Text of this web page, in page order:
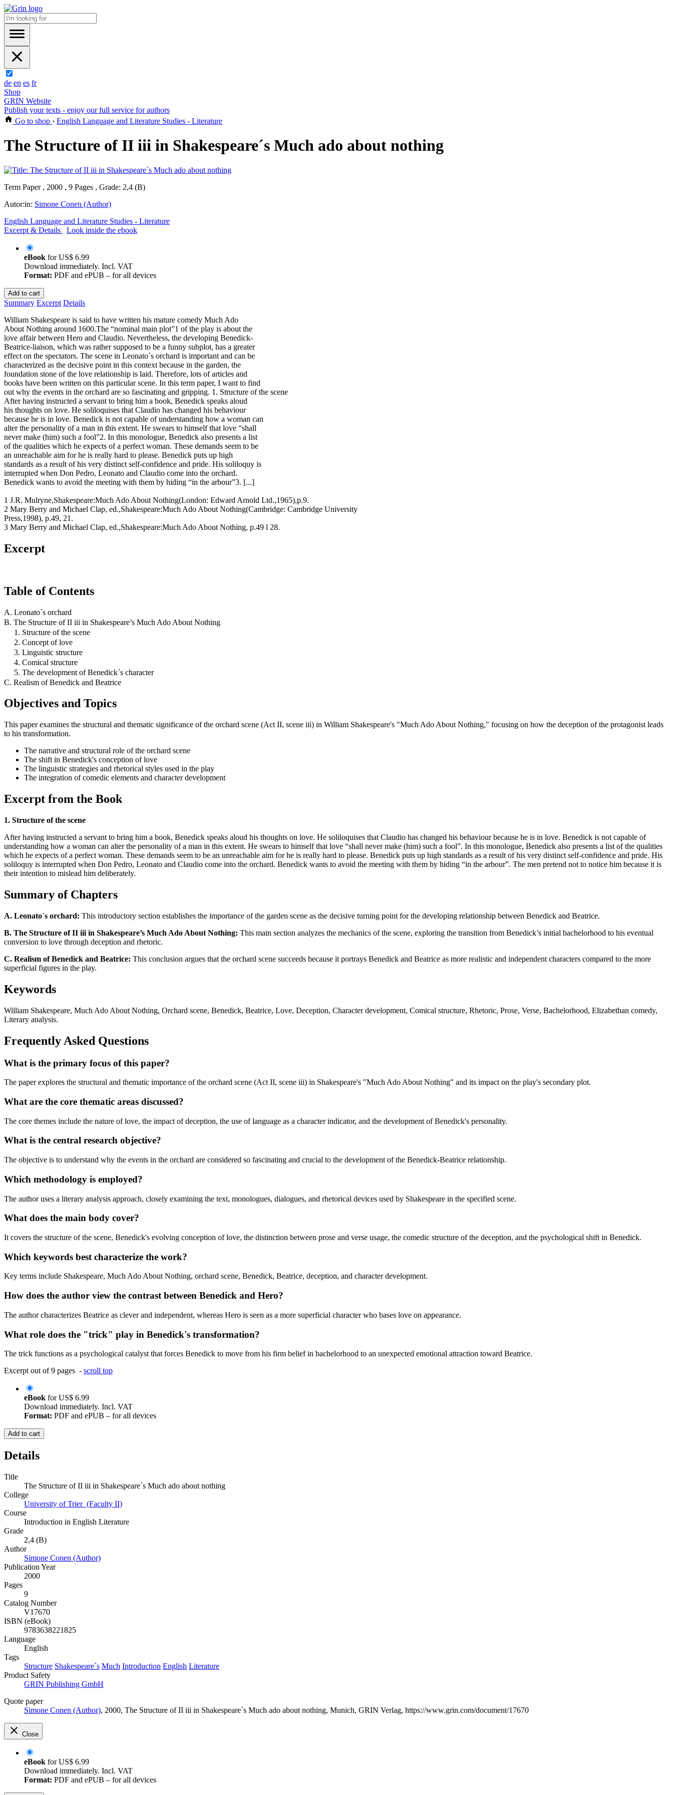
de en es fr
Shop
GRIN Website
Publish your texts - enjoy our full service for authors
Go to shop › English Language and Literature Studies - Literature
The Structure of II iii in Shakespeare´s Much ado about nothing
Term Paper , 2000 , 9 Pages , Grade: 2,4 (B)
Autor:in: Simone Conen (Author)
English Language and Literature Studies - Literature
Excerpt & Details
Look inside the ebook
eBook forUS$ 6.99
Download immediately. Incl. VAT
Format: PDF and ePUB – for all devices
Add to cart
Summary Excerpt Details
William Shakespeare is said to have written his mature comedy Much Ado
About Nothing around 1600.The “nominal main plot”1 of the play is about the
love affair between Hero and Claudio. Nevertheless, the developing Benedick-
Beatrice-liaison, which was rather supposed to be a funny subplot, has a greater
effect on the spectators. The scene in Leonato´s orchard is important and can be
characterized as the decisive point in this context because in the garden, the
foundation stone of the love relationship is laid. Therefore, lots of articles and
books have been written on this particular scene. In this term paper, I want to find
out why the events in the orchard are so fascinating and gripping. 1. Structure of the scene
After having instructed a servant to bring him a book, Benedick speaks aloud
his thoughts on love. He soliloquises that Claudio has changed his behaviour
because he is in love. Benedick is not capable of understanding how a woman can
alter the personality of a man in this extent. He swears to himself that love “shall
never make (him) such a fool”2. In this monologue, Benedick also presents a list
of the qualities which he expects of a perfect woman. These demands seem to be
an unreachable aim for he is really hard to please. Benedick puts up high
standards as a result of his very distinct self-confidence and pride. His soliloquy is
interrupted when Don Pedro, Leonato and Claudio come into the orchard.
Benedick wants to avoid the meeting with them by hiding “in the arbour”3. [...]
1 J.R. Mulryne,Shakespeare:Much Ado About Nothing(London: Edward Arnold Ltd.,1965),p.9.
2 Mary Berry and Michael Clap, ed.,Shakespeare:Much Ado About Nothing(Cambridge: Cambridge University
Press,1998), p.49, 21.
3 Mary Berry and Michael Clap, ed.,Shakespeare:Much Ado About Nothing, p.49 l 28.
Excerpt
Table of Contents
A. Leonato´s orchard
B. The Structure of II iii in Shakespeare’s Much Ado About Nothing
1. Structure of the scene
2. Concept of love
3. Linguistic structure
4. Comical structure
5. The development of Benedick´s character
C. Realism of Benedick and Beatrice
Objectives and Topics
This paper examines the structural and thematic significance of the orchard scene (Act II, scene iii) in William Shakespeare's "Much Ado About Nothing," focusing on how the deception of the protagonist leads
to his transformation.
The narrative and structural role of the orchard scene
The shift in Benedick's conception of love
The linguistic strategies and rhetorical styles used in the play
The integration of comedic elements and character development
Excerpt from the Book
1. Structure of the scene
After having instructed a servant to bring him a book, Benedick speaks aloud his thoughts on love. He soliloquises that Claudio has changed his behaviour because he is in love. Benedick is not capable of
understanding how a woman can alter the personality of a man in this extent. He swears to himself that love “shall never make (him) such a fool”. In this monologue, Benedick also presents a list of the qualities
which he expects of a perfect woman. These demands seem to be an unreachable aim for he is really hard to please. Benedick puts up high standards as a result of his very distinct self-confidence and pride. His
soliloquy is interrupted when Don Pedro, Leonato and Claudio come into the orchard. Benedick wants to avoid the meeting with them by hiding “in the arbour”. The men pretend not to notice him because it is
their intention to mislead him deliberately.
Summary of Chapters
A. Leonato´s orchard: This introductory section establishes the importance of the garden scene as the decisive turning point for the developing relationship between Benedick and Beatrice.
B. The Structure of II iii in Shakespeare’s Much Ado About Nothing: This main section analyzes the mechanics of the scene, exploring the transition from Benedick’s initial bachelorhood to his eventual
conversion to love through deception and rhetoric.
C. Realism of Benedick and Beatrice: This conclusion argues that the orchard scene succeeds because it portrays Benedick and Beatrice as more realistic and independent characters compared to the more
superficial figures in the play.
Keywords
William Shakespeare, Much Ado About Nothing, Orchard scene, Benedick, Beatrice, Love, Deception, Character development, Comical structure, Rhetoric, Prose, Verse, Bachelorhood, Elizabethan comedy,
Literary analysis.
Frequently Asked Questions
What is the primary focus of this paper?
The paper explores the structural and thematic importance of the orchard scene (Act II, scene iii) in Shakespeare's "Much Ado About Nothing" and its impact on the play's secondary plot.
What are the core thematic areas discussed?
The core themes include the nature of love, the impact of deception, the use of language as a character indicator, and the development of Benedick's personality.
What is the central research objective?
The objective is to understand why the events in the orchard are considered so fascinating and crucial to the development of the Benedick-Beatrice relationship.
Which methodology is employed?
The author uses a literary analysis approach, closely examining the text, monologues, dialogues, and rhetorical devices used by Shakespeare in the specified scene.
What does the main body cover?
It covers the structure of the scene, Benedick's evolving conception of love, the distinction between prose and verse usage, the comedic structure of the deception, and the psychological shift in Benedick.
Which keywords best characterize the work?
Key terms include Shakespeare, Much Ado About Nothing, orchard scene, Benedick, Beatrice, deception, and character development.
How does the author view the contrast between Benedick and Hero?
The author characterizes Beatrice as clever and independent, whereas Hero is seen as a more superficial character who bases love on appearance.
What role does the "trick" play in Benedick's transformation?
The trick functions as a psychological catalyst that forces Benedick to move from his firm belief in bachelorhood to an unexpected emotional attraction toward Beatrice.
Excerpt out of 9 pages - scroll top
eBook forUS$ 6.99
Download immediately. Incl. VAT
Format: PDF and ePUB – for all devices
Add to cart
Details
Title
The Structure of II iii in Shakespeare´s Much ado about nothing
College
University of Trier (Faculty II)
Course
Introduction in English Literature
Grade
2,4 (B)
Author
Simone Conen (Author)
Publication Year
2000
Pages
9
Catalog Number
V17670
ISBN (eBook)
9783638221825
Language
English
Tags
Structure Shakespeare´s Much Introduction English Literature
Product Safety
GRIN Publishing GmbH
Quote paper
Simone Conen (Author), 2000, The Structure of II iii in Shakespeare´s Much ado about nothing, Munich, GRIN Verlag, https://www.grin.com/document/17670
Close
eBook forUS$ 6.99
Download immediately. Incl. VAT
Format: PDF and ePUB – for all devices